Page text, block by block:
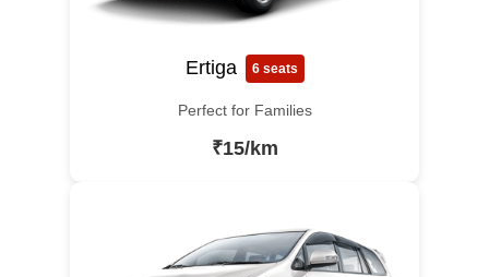
Ertiga 6 seats
Perfect for Families
₹15/km